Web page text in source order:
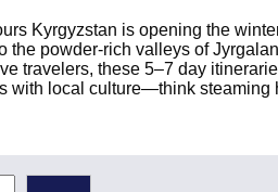
Kyrgyzstan is opening the
the powder-rich valleys of Jyrgalan
travelers, these 5–7 day
with local culture—think steaming